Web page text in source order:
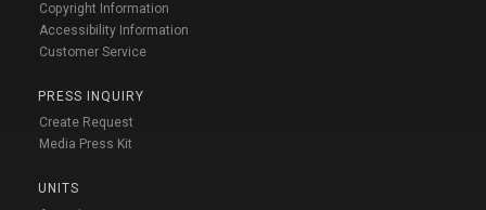
Copyright Information
Accessibility Information
Customer Service
PRESS INQUIRY
Create Request
Media Press Kit
UNITS